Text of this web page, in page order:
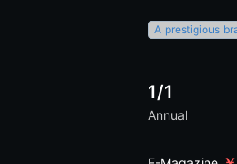
1/1
Annual